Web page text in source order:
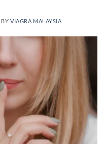
BYVIAGRA MALAYSIA